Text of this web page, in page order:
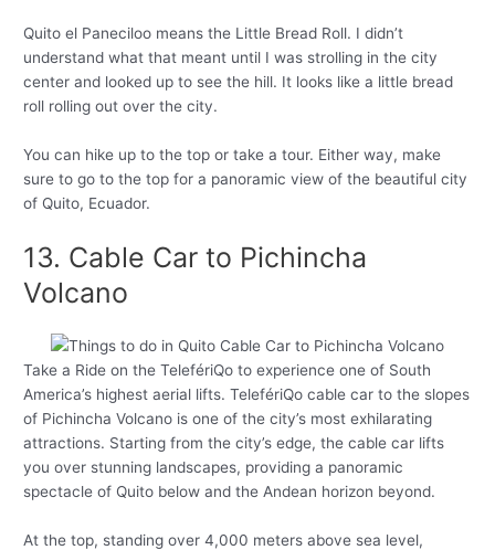
Quito el Paneciloo means the Little Bread Roll. I didn’t
understand what that meant until I was strolling in the city
center and looked up to see the hill. It looks like a little bread
roll rolling out over the city.
You can hike up to the top or take a tour. Either way, make
sure to go to the top for a panoramic view of the beautiful city
of Quito, Ecuador.
13. Cable Car to Pichincha
Volcano
Take a Ride on the TelefériQo to experience one of South
America’s highest aerial lifts. TelefériQo cable car to the slopes
of Pichincha Volcano is one of the city’s most exhilarating
attractions. Starting from the city’s edge, the cable car lifts
you over stunning landscapes, providing a panoramic
spectacle of Quito below and the Andean horizon beyond.
At the top, standing over 4,000 meters above sea level,